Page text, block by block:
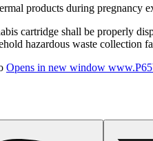
products during pregnancy
cartridge shall be properly
hazardous waste collection
Opens in new window